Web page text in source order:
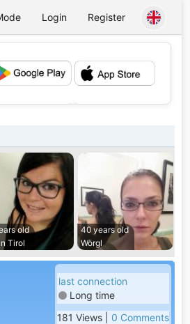
Login Register
old
Tirol
40 years old
Wörgl
last connection
Long time
181 Views | 0 Comments